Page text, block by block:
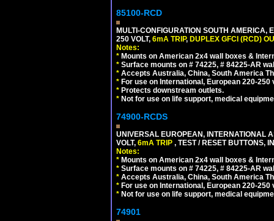
85100-RCD
MULTI-CONFIGURATION SOUTH
250 VOLT, 6mA TRIP, DUPLEX GFCI (RCD)
Notes:
* Mounts on American 2x4 wall boxes &
* Surface mounts on # 74225, # 84225-AR
* Accepts Australia, China, South America
* For use on International, European 220-
* Protects downstream outlets.
* Not for use on life support, medical
74900-RCDS
UNIVERSAL EUROPEAN, INTERNATIONAL
VOLT, 6mA TRIP , TEST / RESET BUTTONS,
Notes:
* Mounts on American 2x4 wall boxes &
* Surface mounts on # 74225, # 84225-AR
* Accepts Australia, China, South America
* For use on International, European 220-
* Not for use on life support, medical
74901